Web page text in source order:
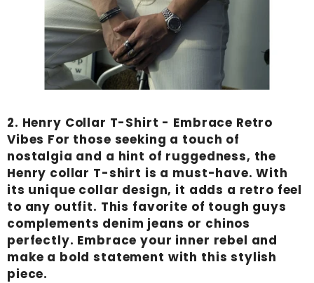
2. Henry Collar T-Shirt - Embrace Retro
Vibes For those seeking a touch of
nostalgia and a hint of ruggedness, the
Henry collar T-shirt is a must-have. With
its unique collar design, it adds a retro feel
to any outfit. This favorite of tough guys
complements denim jeans or chinos
perfectly. Embrace your inner rebel and
make a bold statement with this stylish
piece.